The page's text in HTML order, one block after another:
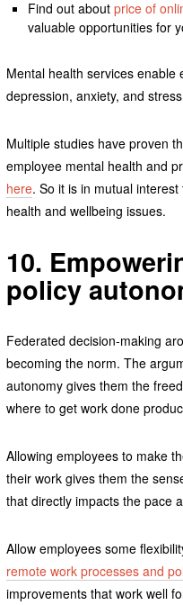
Find out aboutprice of
valuable opportunities for
Mental health services enable
depression, anxiety, and
Multiple studies have proven
employee mental health and
here. So it is in mutual
health and wellbeing issues.
10.
policy
Federated decision-making
becoming the norm. The
autonomy gives them the
where to get work done
Allowing employees to make
their work gives them the
that directly impacts the pace
Allow employees some
remote work processes and
improvements that work well